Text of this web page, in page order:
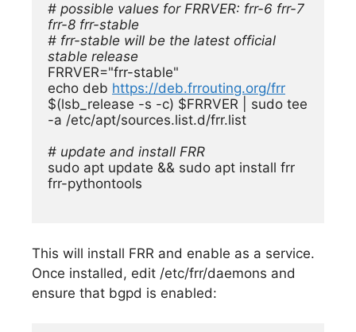
# possible values for FRRVER: frr-6 frr-7
frr-8 frr-stable
# frr-stable will be the latest official
stable release
FRRVER="frr-stable"
echo deb https://deb.frrouting.org/frr
$(lsb_release -s -c) $FRRVER | sudo tee
-a /etc/apt/sources.list.d/frr.list
# update and install FRR
sudo apt update && sudo apt install frr
frr-pythontools
This will install FRR and enable as a service.
Once installed, edit /etc/frr/daemons and
ensure that bgpd is enabled: